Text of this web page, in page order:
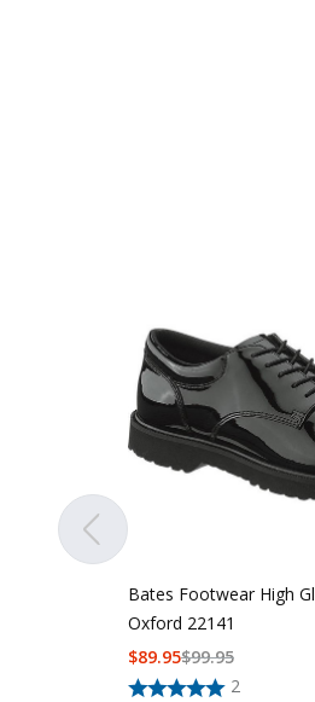
Bates Footwear High
Oxford 22141
2
$99.95
$89.95